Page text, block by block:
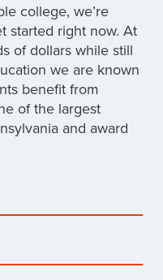
college, we’re
started right now. At
of dollars while still
we are known
benefit from
of the largest
and award